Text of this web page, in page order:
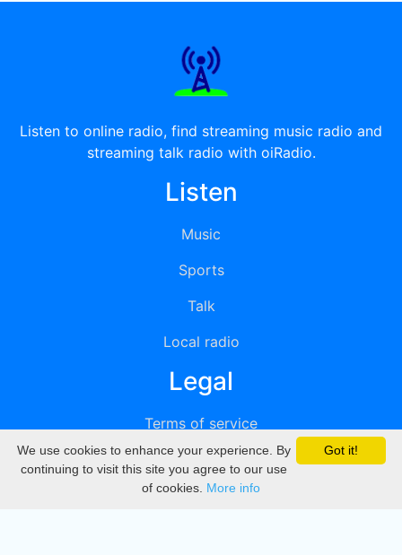
Listen to online radio, find streaming music radio and
streaming talk radio with oiRadio.
Listen
Music
Sports
Talk
Local radio
Legal
Terms of service
Privacy
DMCA
Got it!
We use cookies to enhance your experience. By
continuing to visit this site you agree to our use
of cookies. More info